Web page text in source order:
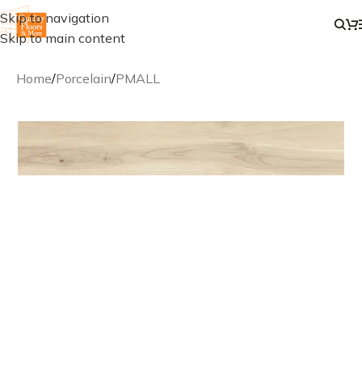
Skip to navigation
Skip to main content
Home/Porcelain/PMALL